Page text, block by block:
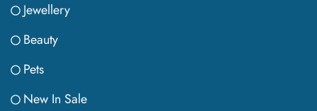
Jewellery
Beauty
Pets
New In Sale